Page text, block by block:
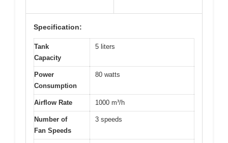
Specification:
Tank
Capacity
5 liters
Power
Consumption
80 watts
Airflow Rate 1000 m³/h
Number of
Fan Speeds
3 speeds